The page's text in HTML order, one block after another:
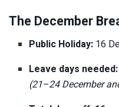
The December
Public Holiday: 16
Leave days needed:
(21–24 December